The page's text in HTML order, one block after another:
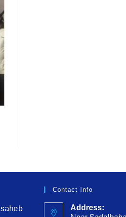
Contact Info
Address: